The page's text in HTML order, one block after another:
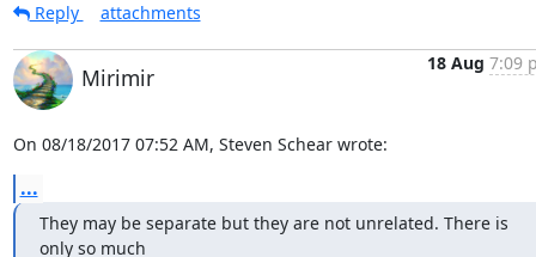
Reply
attachments
Mirimir
18 Aug 7:09
On 08/18/2017 07:52 AM, Steven Schear wrote:
...
They may be separate but they are not unrelated. There is
only so much